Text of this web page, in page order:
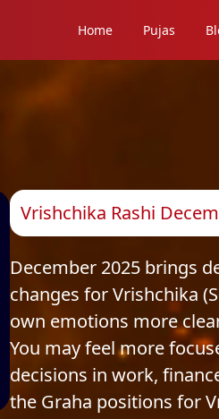
Home Pujas
Vrishchika Rashi
December 2025 brings
changes for Vrishchika
own emotions more
You may feel more
decisions in work,
the Graha positions for